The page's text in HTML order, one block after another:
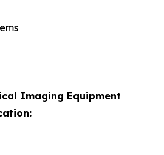
Imaging Equipment